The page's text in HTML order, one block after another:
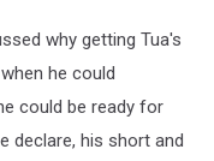
why getting Tua's
he could
could be ready for
declare, his short and